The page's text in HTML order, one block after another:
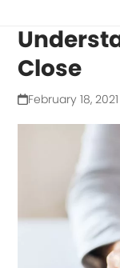
Close
February 18, 2021